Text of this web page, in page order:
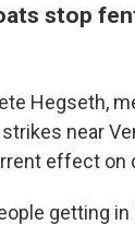
stop
Hegseth,
near
effect on
getting